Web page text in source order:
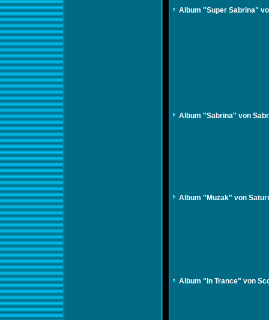
Album "Super Sabrina"
Album "Sabrina" von
Album "Muzak" von
Album "In Trance" von